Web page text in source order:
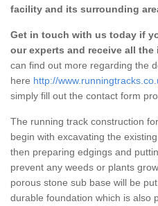
facility and its surrounding
Get in touch with us today if
our experts and receive all
can find out more regarding the
here http://
simply fill out the contact form
The running track construction
begin with excavating the
then preparing edgings and
prevent any weeds or plants
porous stone sub base will be
durable foundation which is also